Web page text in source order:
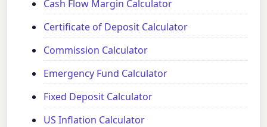
Cash Flow Margin Calculator
Certificate of Deposit Calculator
Commission Calculator
Emergency Fund Calculator
Fixed Deposit Calculator
US Inflation Calculator